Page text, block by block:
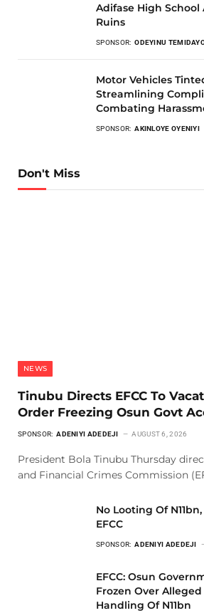
Adifase High School
Ruins
SPONSOR: ODEYINU
Motor Vehicles
Streamlining
Combating
SPONSOR: AKINLOYE OYENIYI
Don't Miss
NEWS
Tinubu Directs EFCC To
Order Freezing Osun Govt
SPONSOR: ADENIYI ADEDEJI AUGUST 6, 2026
President Bola Tinubu Thursday
and Financial Crimes Commission
No Looting Of
EFCC
SPONSOR: ADENIYI ADEDEJI
EFCC: Osun
Frozen Over
Handling Of N11bn